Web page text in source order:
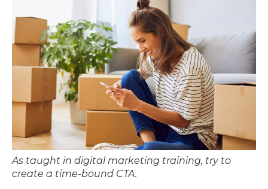
As taught in digital marketing training, try to
create a time-bound CTA.